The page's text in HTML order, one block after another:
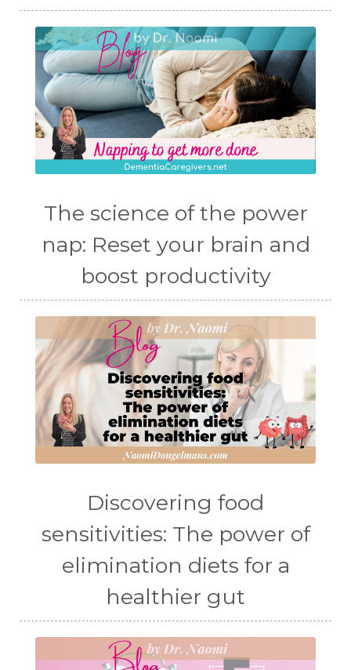
The science of the power
nap: Reset your brain and
boost productivity
Discovering food
sensitivities: The power of
elimination diets for a
healthier gut